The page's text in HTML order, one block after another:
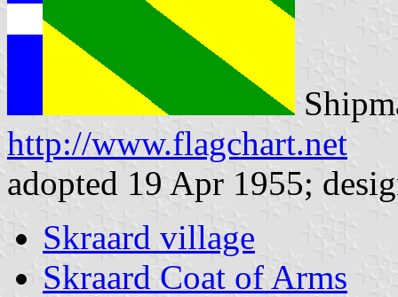
http://www.flagchart.net
adopted 19 Apr 1955;
Skraard village
Skraard Coat of Arms